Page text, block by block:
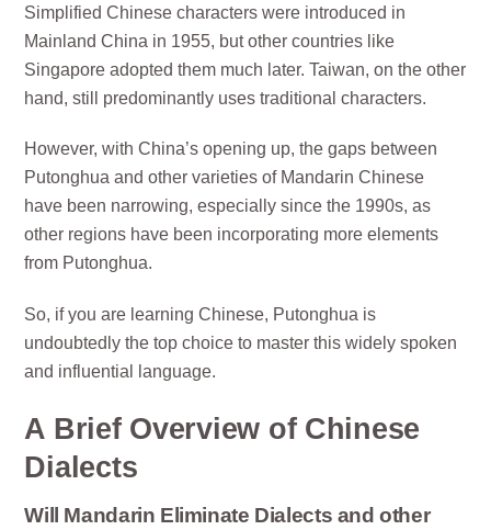
Simplified Chinese characters were introduced in
Mainland China in 1955, but other countries like
Singapore adopted them much later. Taiwan, on the other
hand, still predominantly uses traditional characters.
However, with China’s opening up, the gaps between
Putonghua and other varieties of Mandarin Chinese
have been narrowing, especially since the 1990s, as
other regions have been incorporating more elements
from Putonghua.
So, if you are learning Chinese, Putonghua is
undoubtedly the top choice to master this widely spoken
and influential language.
A Brief Overview of Chinese
Dialects
Will Mandarin Eliminate Dialects and other